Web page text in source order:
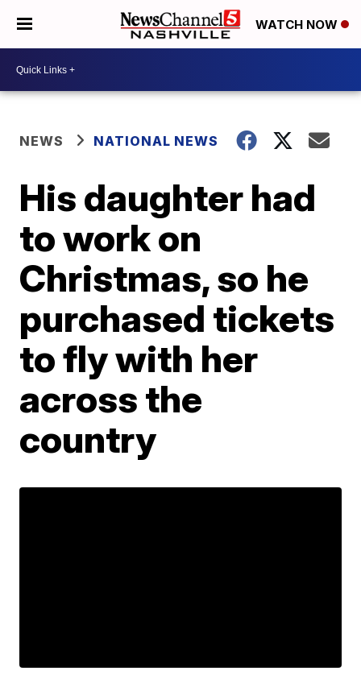
WATCH NOW
NEWS NATIONAL NEWS
His daughter had
to work on
Christmas, so he
purchased tickets
to fly with her
across the
country